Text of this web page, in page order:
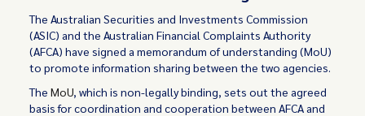
The Australian Securities and Investments Commission
(ASIC) and the Australian Financial Complaints Authority
(AFCA) have signed a memorandum of understanding (MoU)
to promote information sharing between the two agencies.
TheMoU, which is non-legally binding, sets out the agreed
basis for coordination and cooperation between AFCA and